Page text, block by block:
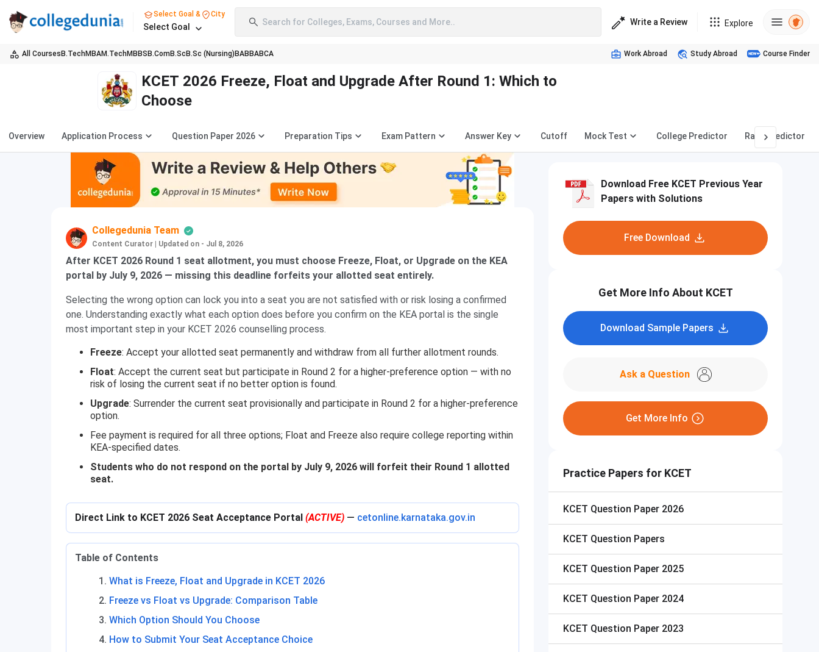
Select Goal & City
Select Goal Search for Colleges, Exams, Courses and More.. Write a Review Explore
All Courses B.TechMBAM.TechMBBS B.ComB.Sc B.Sc (Nursing) BABBABCA Work Abroad Study Abroad Course Finder
KCET 2026 Freeze, Float and Upgrade After Round 1: Which to
Choose
Overview Application Process Question Paper 2026 Preparation Tips Exam Pattern Answer Key Cutoff Mock Test College Predictor Rank Predictor
Collegedunia Team
Content Curator Updated on - Jul 8, 2026
After KCET 2026 Round 1 seat allotment, you must choose Freeze, Float, or Upgrade on the KEA
portal by July 9, 2026 — missing this deadline forfeits your allotted seat entirely.
Selecting the wrong option can lock you into a seat you are not satisfied with or risk losing a confirmed
one. Understanding exactly what each option does before you confirm on the KEA portal is the single
most important step in your KCET 2026 counselling process.
Freeze: Accept your allotted seat permanently and withdraw from all further allotment rounds.
Float: Accept the current seat but participate in Round 2 for a higher-preference option — with no
risk of losing the current seat if no better option is found.
Upgrade: Surrender the current seat provisionally and participate in Round 2 for a higher-preference
option.
Fee payment is required for all three options; Float and Freeze also require college reporting within
KEA-specified dates.
Students who do not respond on the portal by July 9, 2026 will forfeit their Round 1 allotted
seat.
Direct Link to KCET 2026 Seat Acceptance Portal (ACTIVE) — cetonline.karnataka.gov.in
Table of Contents
What is Freeze, Float and Upgrade in KCET 2026
Freeze vs Float vs Upgrade: Comparison Table
Which Option Should You Choose
How to Submit Your Seat Acceptance Choice
Download Free KCET Previous Year
Papers with Solutions
Free Download
Get More Info About KCET
Download Sample Papers
Ask a Question
Get More Info
Practice Papers for KCET
KCET Question Paper 2026
KCET Question Papers
KCET Question Paper 2025
KCET Question Paper 2024
KCET Question Paper 2023